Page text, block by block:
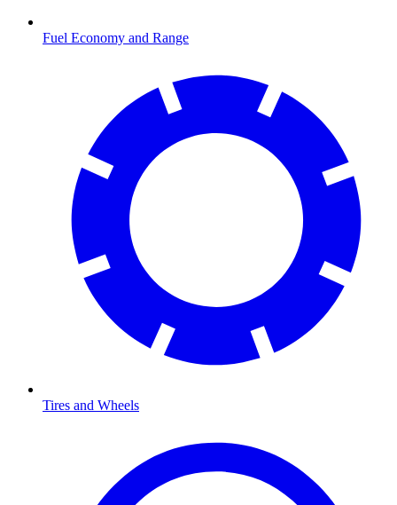
Fuel Economy and Range
Tires and Wheels